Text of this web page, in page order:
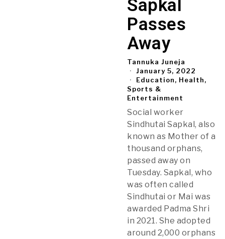
Sapkal
Passes
Away
Tannuka Juneja
January 5, 2022
Education, Health,
Sports &
Entertainment
Social worker
Sindhutai Sapkal, also
known as Mother of a
thousand orphans,
passed away on
Tuesday. Sapkal, who
was often called
Sindhutai or Mai was
awarded Padma Shri
in 2021. She adopted
around 2,000 orphans